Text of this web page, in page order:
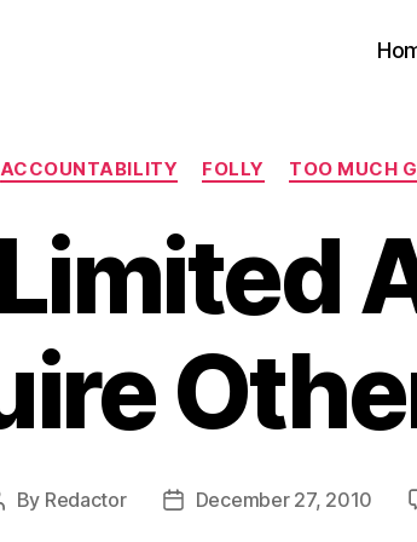
Categories
ACCOUNTABILITY FOLLY TOO MUCH
By Redactor
PostDecember 27, 2010